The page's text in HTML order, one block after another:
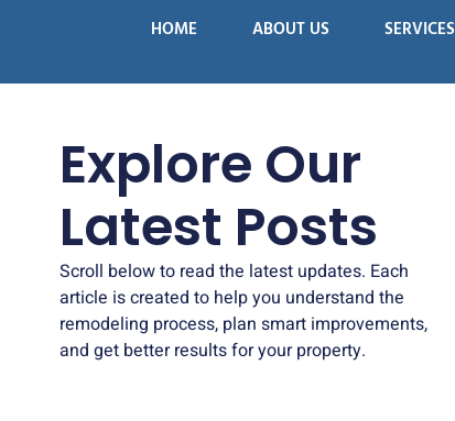
HOME ABOUT US SERVICES
Explore Our
Latest Posts
Scroll below to read the latest updates. Each
article is created to help you understand the
remodeling process, plan smart improvements,
and get better results for your property.